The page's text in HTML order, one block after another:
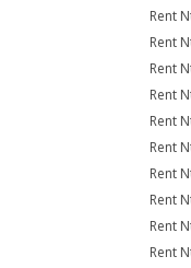
Rent
Rent
Rent
Rent
Rent
Rent
Rent
Rent
Rent
Rent